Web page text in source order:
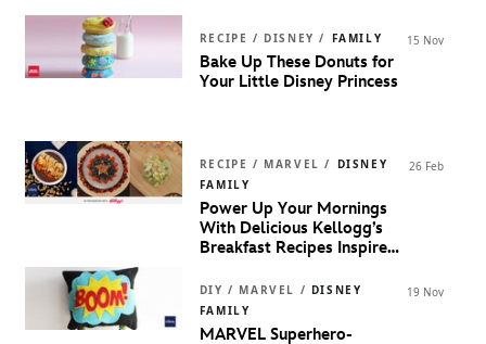
RECIPE / DISNEY / FAMILY
Bake Up These Donuts for
Your Little Disney Princess
15 Nov
RECIPE / MARVEL /
DISNEY
FAMILY
Power Up Your Mornings
With Delicious Kellogg’s
Breakfast Recipes Inspired
26 Feb
DIY / MARVEL / DISNEY
FAMILY
MARVEL Superhero-
19 Nov